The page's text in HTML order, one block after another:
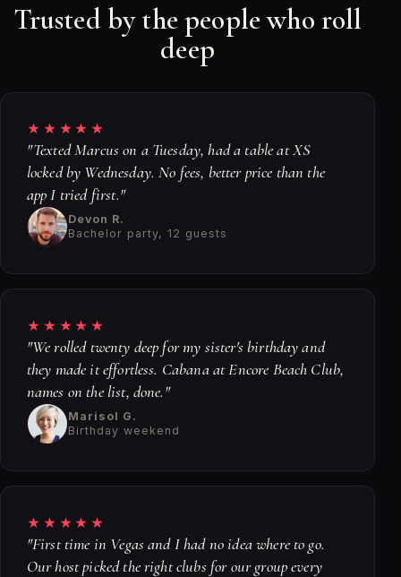
Trusted by the people who roll
deep
★★★★★
"Texted Marcus on a Tuesday, had a table at XS
locked by Wednesday. No fees, better price than the
app I tried first."
Devon R.
Bachelor party, 12 guests
★★★★★
"We rolled twenty deep for my sister's birthday and
they made it effortless. Cabana at Encore Beach Club,
names on the list, done."
Marisol G.
Birthday weekend
★★★★★
"First time in Vegas and I had no idea where to go.
Our host picked the right clubs for our group every